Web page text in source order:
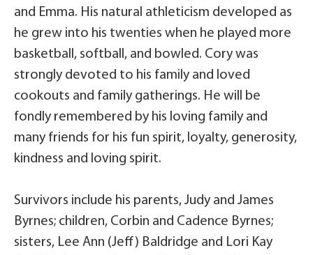
and Emma. His natural athleticism developed as
he grew into his twenties when he played more
basketball, softball, and bowled. Cory was
strongly devoted to his family and loved
cookouts and family gatherings. He will be
fondly remembered by his loving family and
many friends for his fun spirit, loyalty, generosity,
kindness and loving spirit.
Survivors include his parents, Judy and James
Byrnes; children, Corbin and Cadence Byrnes;
sisters, Lee Ann (Jeff) Baldridge and Lori Kay